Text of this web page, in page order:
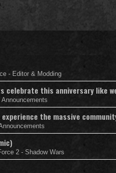
- Editor & Modding
celebrate this anniversary like
Announcements
the massive
2 - Shadow Wars